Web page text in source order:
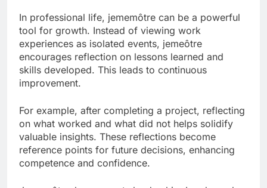
In professional life, jememôtre can be a powerful
tool for growth. Instead of viewing work
experiences as isolated events, jemeôtre
encourages reflection on lessons learned and
skills developed. This leads to continuous
improvement.
For example, after completing a project, reflecting
on what worked and what did not helps solidify
valuable insights. These reflections become
reference points for future decisions, enhancing
competence and confidence.